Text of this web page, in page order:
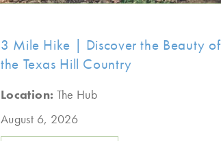
3 Mile Hike | Discover the Beauty of
the Texas Hill Country
Location: The Hub
August 6, 2026